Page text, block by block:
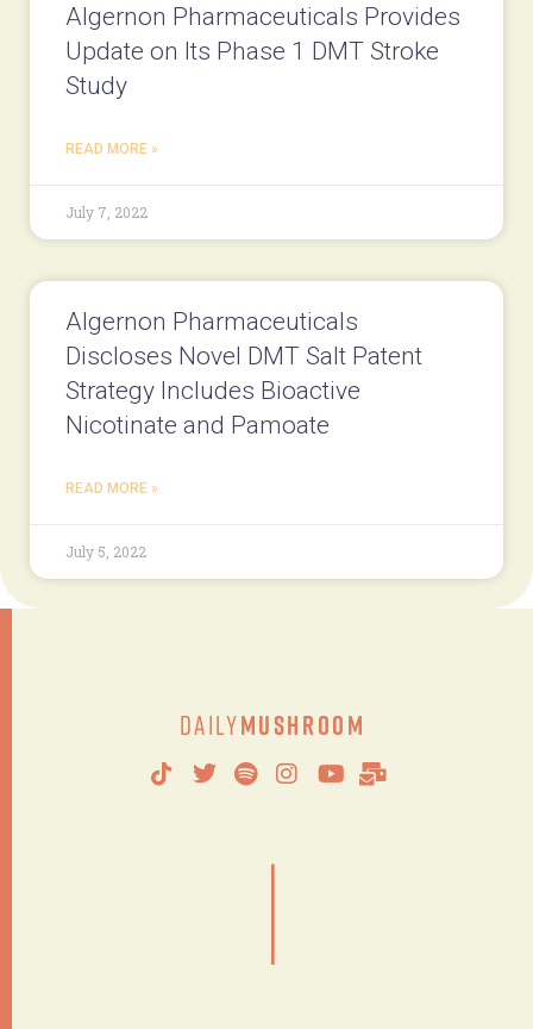
Algernon Pharmaceuticals Provides
Update on Its Phase 1 DMT Stroke
Study
READ MORE »
July 7, 2022
Algernon Pharmaceuticals
Discloses Novel DMT Salt Patent
Strategy Includes Bioactive
Nicotinate and Pamoate
READ MORE »
July 5, 2022
DailyMushroom
|